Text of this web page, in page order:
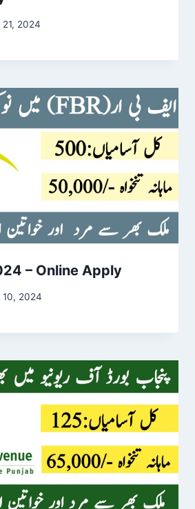
21, 2024
– Online Apply
10, 2024